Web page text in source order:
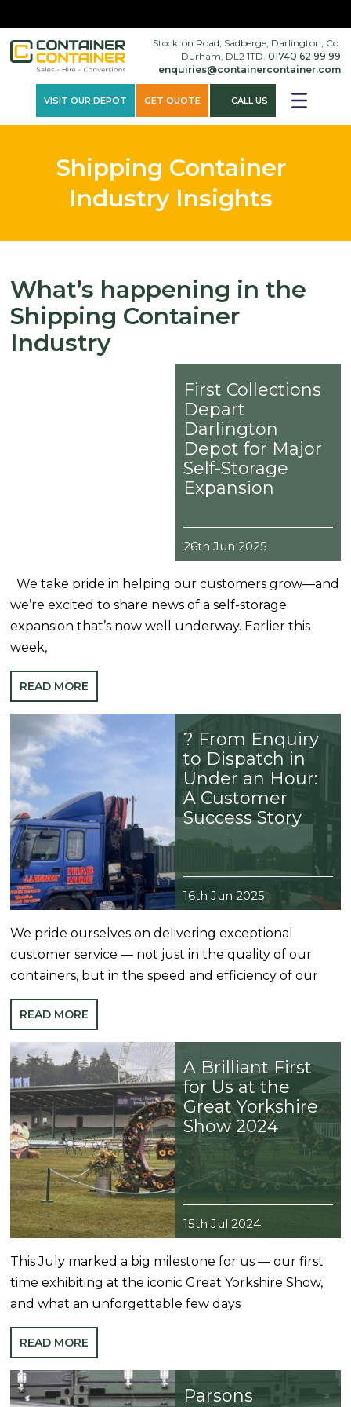
Stockton Road, Sadberge, Darlington, Co.
Durham, DL2 1TD. 01740 62 99 99
enquiries@containercontainer.com
VISIT OUR DEPOT GET QUOTE CALL US
×
Shipping Container
Industry Insights
What’s happening in the
Shipping Container
Industry
First Collections
Depart
Darlington
Depot for Major
Self-Storage
Expansion
26th Jun 2025
We take pride in helping our customers grow—and
we’re excited to share news of a self-storage
expansion that’s now well underway. Earlier this
week,
READ MORE
? From Enquiry
to Dispatch in
Under an Hour:
A Customer
Success Story
16th Jun 2025
We pride ourselves on delivering exceptional
customer service — not just in the quality of our
containers, but in the speed and efficiency of our
READ MORE
A Brilliant First
for Us at the
Great Yorkshire
Show 2024
15th Jul 2024
This July marked a big milestone for us — our first
time exhibiting at the iconic Great Yorkshire Show,
and what an unforgettable few days
READ MORE
Parsons